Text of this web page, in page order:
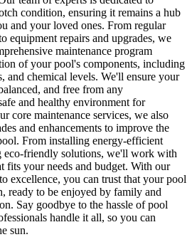
condition, ensuring it remains a hub
and your loved ones. From regular
equipment repairs and upgrades, we
maintenance program
of your pool's components, including
and chemical levels. We'll ensure your
and free from any
and healthy environment for
core maintenance services, we also
and enhancements to improve the
From installing energy-efficient
eco-friendly solutions, we'll work with
fits your needs and budget. With our
excellence, you can trust that your pool
ready to be enjoyed by family and
Say goodbye to the hassle of pool
handle it all, so you can
sun.